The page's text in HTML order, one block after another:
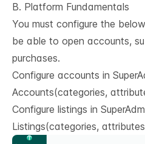
B. Platform Fundamentals
You must configure the
be able to open accounts,
purchases.
Configure accounts in
Accounts(categories,
Configure listings in
Listings(categories,